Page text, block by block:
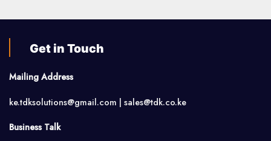
Get in Touch
Mailing Address
ke.tdksolutions@gmail.com | sales@tdk.co.ke
Business Talk